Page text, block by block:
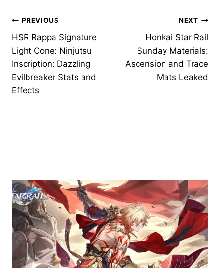
Post
navigation
PREVIOUS
HSR Rappa Signature
Light Cone: Ninjutsu
Inscription: Dazzling
Evilbreaker Stats and
Effects
NEXT
Honkai Star Rail
Sunday Materials:
Ascension and Trace
Mats Leaked